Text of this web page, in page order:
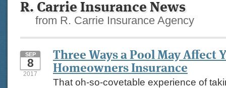
R. Carrie Insurance News
from R. Carrie Insurance Agency
Three Ways a Pool May Affect
Homeowners Insurance
SEP
8
2017
That oh-so-covetable experience of